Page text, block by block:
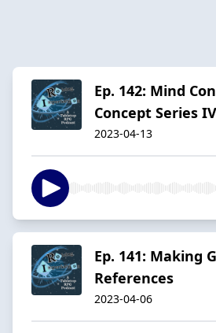
Ep. 142: Mind
Concept Series IV
2023-04-13
Ep. 141: Making
References
2023-04-06